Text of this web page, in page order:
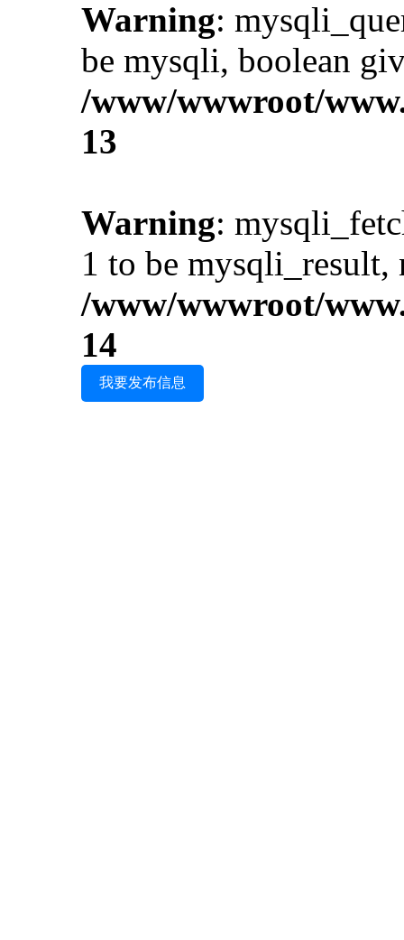
Warning:
be mysqli, boolean
/www/wwwroot/
13
Warning:
1 to be
/www/wwwroot/
14
我要发布信息